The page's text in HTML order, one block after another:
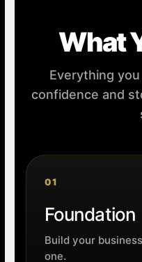
What
Everything
confidence and
01
Foundation
Build your
one.